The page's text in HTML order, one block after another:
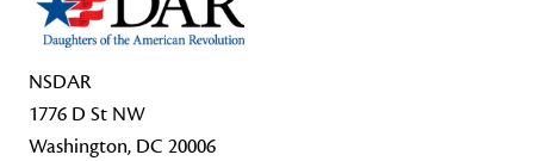
NSDAR
1776 D St NW
Washington, DC 20006